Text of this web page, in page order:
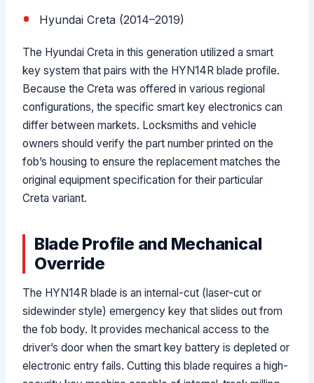
Hyundai Creta (2014–2019)
The Hyundai Creta in this generation utilized a smart
key system that pairs with the HYN14R blade profile.
Because the Creta was offered in various regional
configurations, the specific smart key electronics can
differ between markets. Locksmiths and vehicle
owners should verify the part number printed on the
fob’s housing to ensure the replacement matches the
original equipment specification for their particular
Creta variant.
Blade Profile and Mechanical
Override
The HYN14R blade is an internal-cut (laser-cut or
sidewinder style) emergency key that slides out from
the fob body. It provides mechanical access to the
driver’s door when the smart key battery is depleted or
electronic entry fails. Cutting this blade requires a high-